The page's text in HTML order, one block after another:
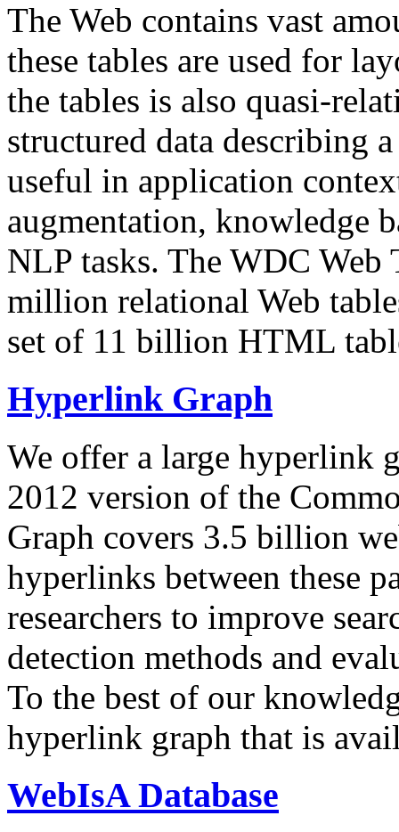
The Web contains vast
these tables are used for
the tables is also quasi-
structured data describing
useful in application
augmentation, knowledge
NLP tasks. The WDC Web
million relational Web
set of 11 billion HTML
Hyperlink Graph
We offer a large hyperlink
2012 version of the
Graph covers 3.5 billion
hyperlinks between these
researchers to improve
detection methods and
To the best of our
hyperlink graph that is
WebIsA Database